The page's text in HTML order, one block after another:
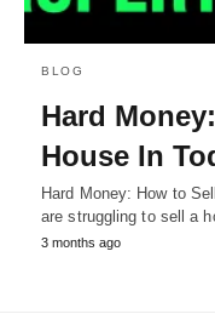
BLOG
Hard
House In
Hard Money: How to
are struggling to sell a
3 months ago